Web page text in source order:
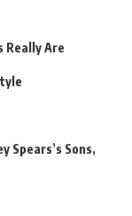
Really Are
Spears’s Sons,